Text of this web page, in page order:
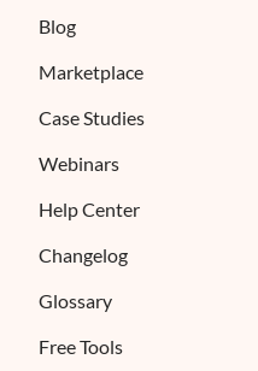
Blog
Marketplace
Case Studies
Webinars
Help Center
Changelog
Glossary
Free Tools